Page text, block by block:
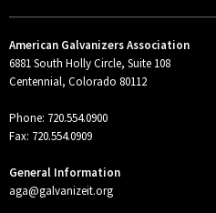
American Galvanizers Association
6881 South Holly Circle, Suite 108
Centennial, Colorado 80112
Phone: 720.554.0900
Fax: 720.554.0909
General Information
aga@galvanizeit.org